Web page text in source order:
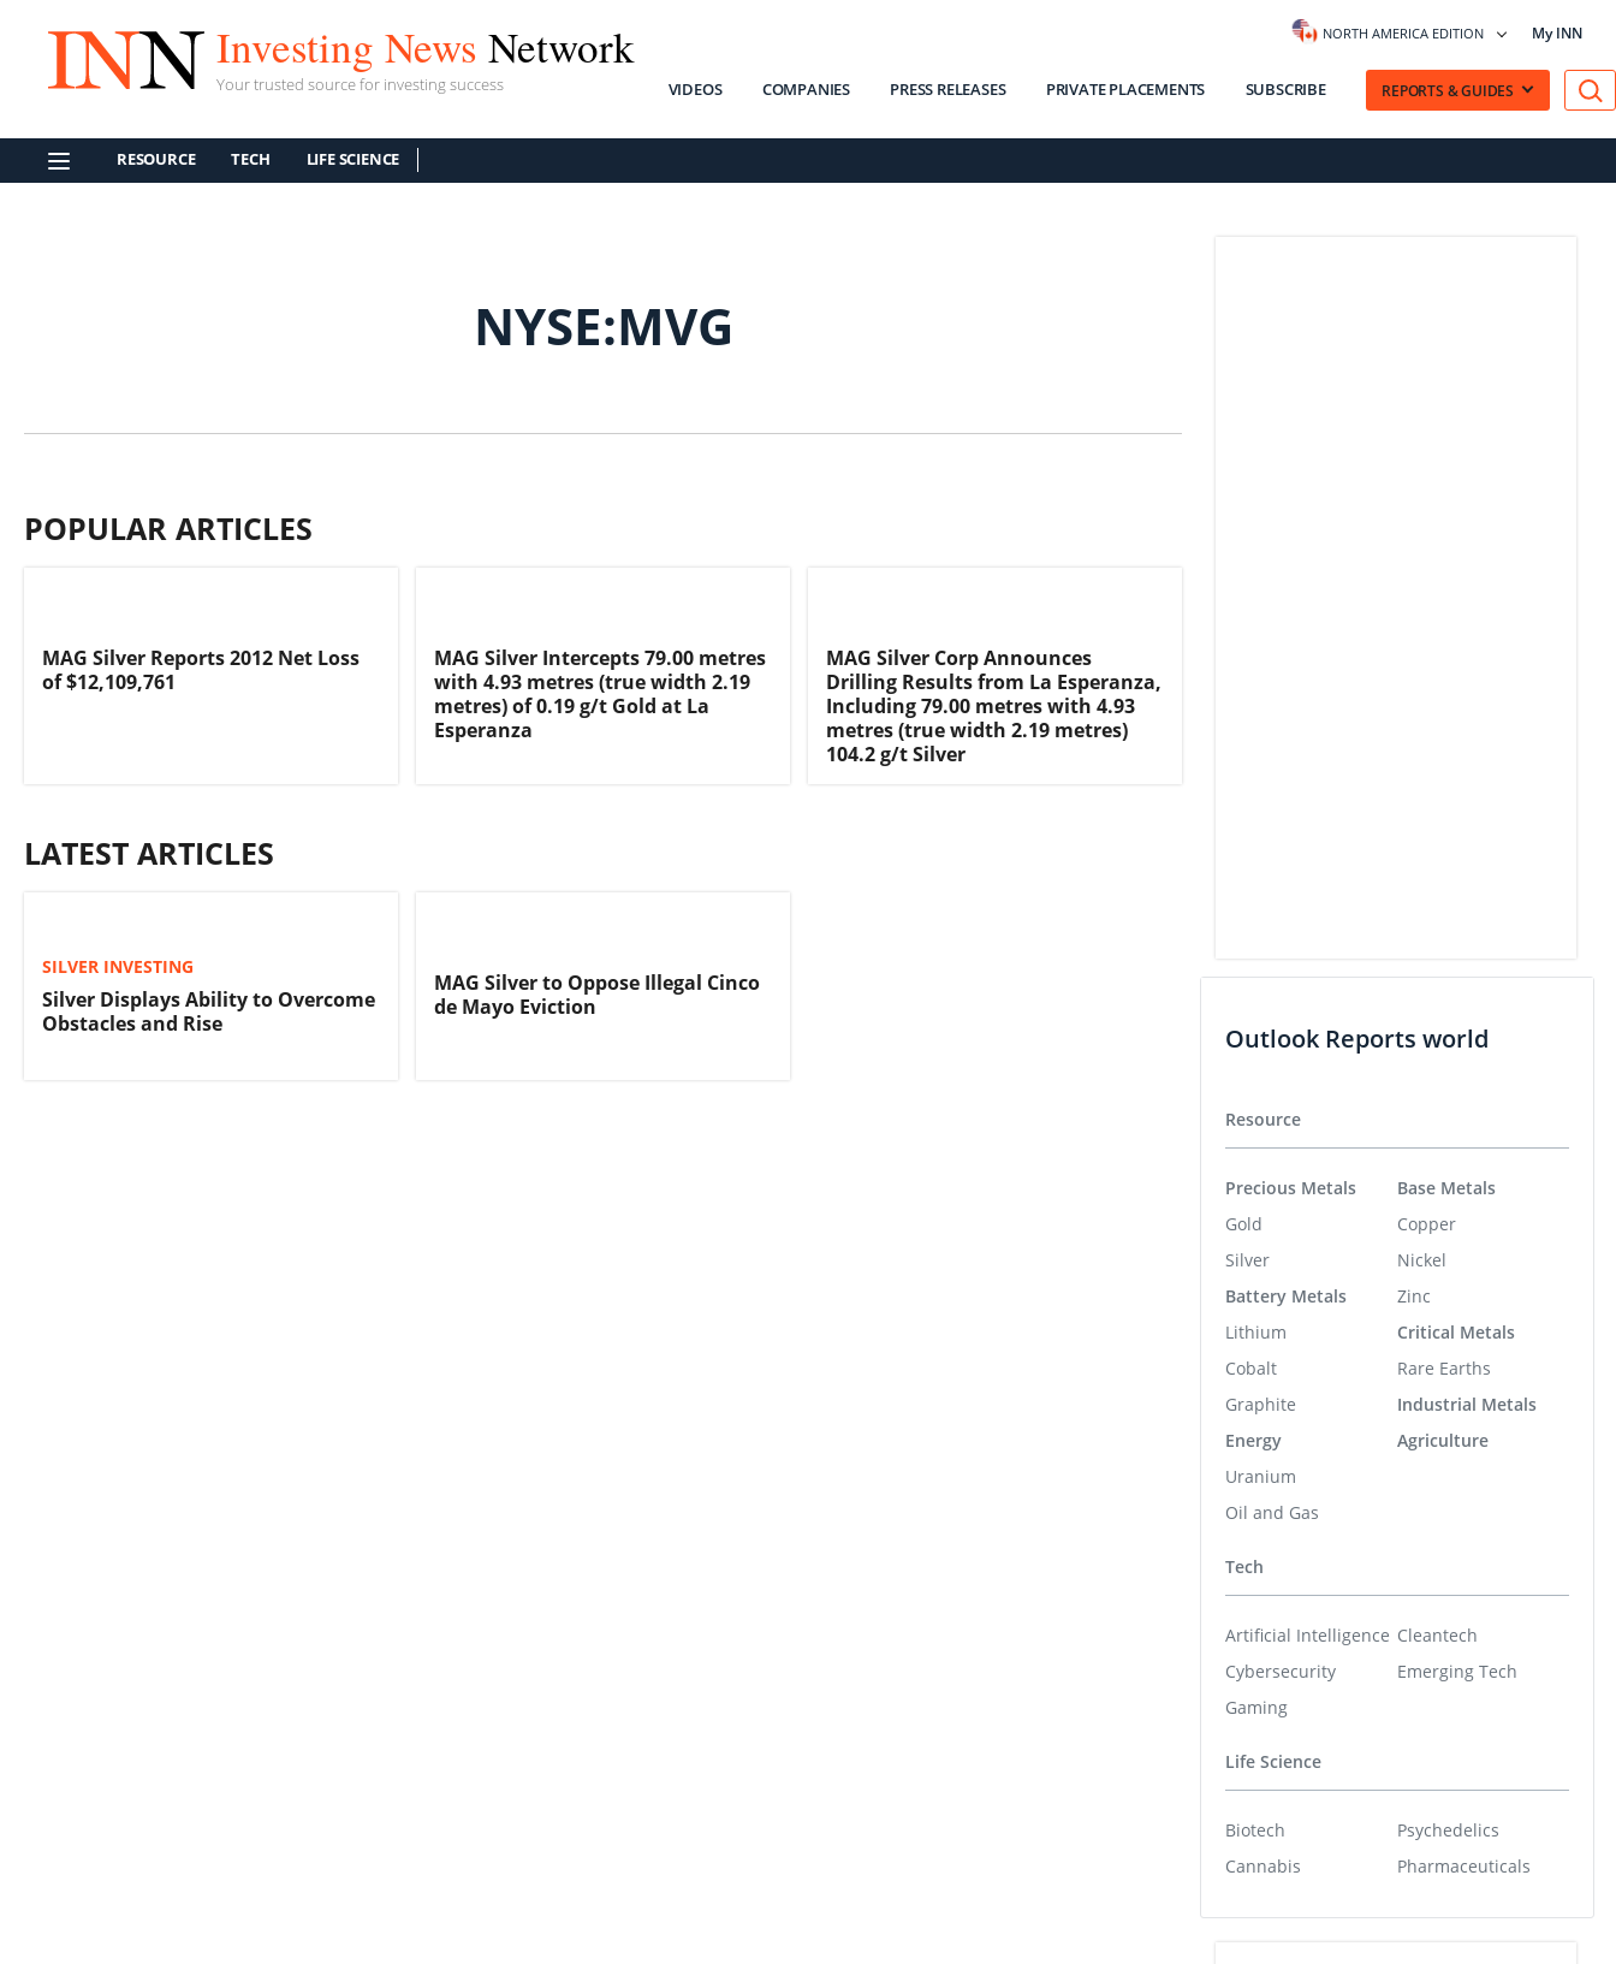
Investing News Network
Your trusted source for investing success
NORTH AMERICA EDITION My INN
VIDEOS COMPANIES PRESS RELEASES PRIVATE PLACEMENTS SUBSCRIBE REPORTS & GUIDES
RESOURCE TECH LIFE SCIENCE
NYSE:MVG
POPULAR ARTICLES
MAG Silver Reports 2012 Net Loss
of $12,109,761
MAG Silver Intercepts 79.00 metres
with 4.93 metres (true width 2.19
metres) of 0.19 g/t Gold at La
Esperanza
MAG Silver Corp Announces
Drilling Results from La Esperanza,
Including 79.00 metres with 4.93
metres (true width 2.19 metres)
104.2 g/t Silver
LATEST ARTICLES
SILVER INVESTING
Silver Displays Ability to Overcome
Obstacles and Rise
MAG Silver to Oppose Illegal Cinco
de Mayo Eviction
Outlook Reports world
Resource
Precious Metals
Gold
Silver
Battery Metals
Lithium
Cobalt
Graphite
Energy
Uranium
Oil and Gas
Base Metals
Copper
Nickel
Zinc
Critical Metals
Rare Earths
Industrial Metals
Agriculture
Tech
Artificial Intelligence
Cybersecurity
Gaming
Cleantech
Emerging Tech
Life Science
Biotech
Cannabis
Psychedelics
Pharmaceuticals